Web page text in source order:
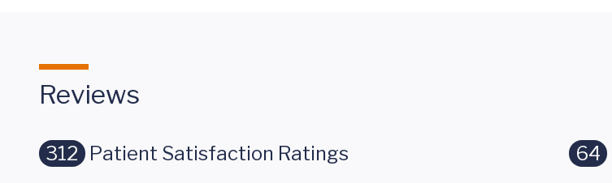
Reviews
312 Patient Satisfaction Ratings 64